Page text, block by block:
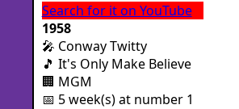
Search for it on YouTube
1958
🎤 Conway Twitty
🎵 It's Only Make Believe
🏢 MGM
📅 5 week(s) at number 1